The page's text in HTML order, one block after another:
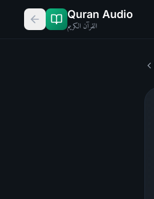
Quran Audio
القرآن الكريم